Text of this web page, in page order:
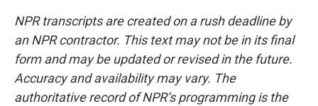
NPR transcripts are created on a rush deadline by
an NPR contractor. This text may not be in its final
form and may be updated or revised in the future.
Accuracy and availability may vary. The
authoritative record of NPR’s programming is the